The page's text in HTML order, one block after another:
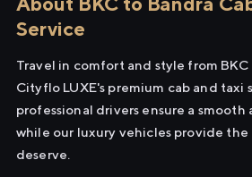
Service
Travel in comfort and style from
Cityflo LUXE's premium cab and taxi
professional drivers ensure a smooth
while our luxury vehicles provide
deserve.